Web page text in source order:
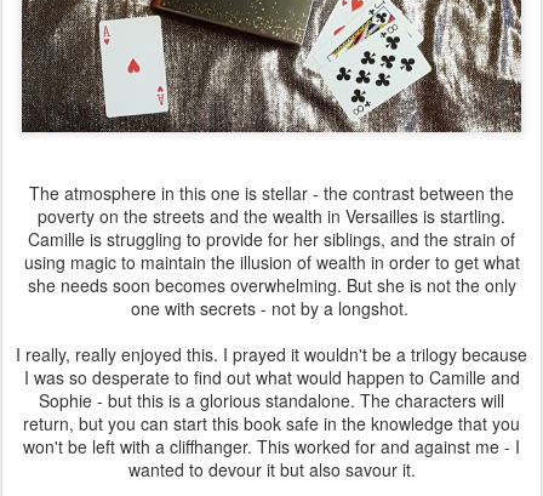
The atmosphere in this one is stellar - the contrast between the
poverty on the streets and the wealth in Versailles is startling.
Camille is struggling to provide for her siblings, and the strain of
using magic to maintain the illusion of wealth in order to get what
she needs soon becomes overwhelming. But she is not the only
one with secrets - not by a longshot.
I really, really enjoyed this. I prayed it wouldn't be a trilogy because
I was so desperate to find out what would happen to Camille and
Sophie - but this is a glorious standalone. The characters will
return, but you can start this book safe in the knowledge that you
won't be left with a cliffhanger. This worked for and against me - I
wanted to devour it but also savour it.